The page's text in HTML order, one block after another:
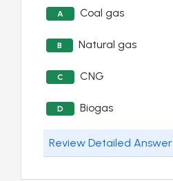
A Coal gas
B Natural gas
C CNG
D Biogas
Review Detailed Answer